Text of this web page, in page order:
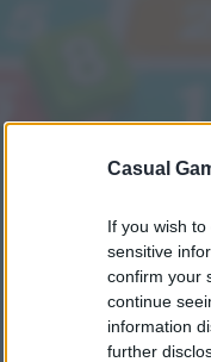
Casual
If you wish
sensitive
confirm your
continue
information
further